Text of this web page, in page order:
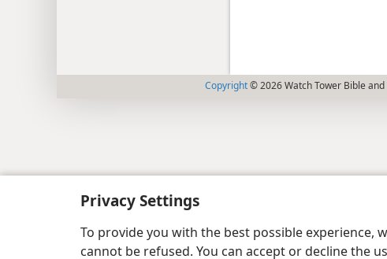
Privacy Settings
To provide you with the best possible experience,
cannot be refused. You can accept or decline the
Copyright© 2026 Watch Tower Bible